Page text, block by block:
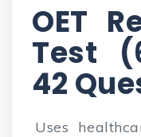
OET
Test
42
Uses